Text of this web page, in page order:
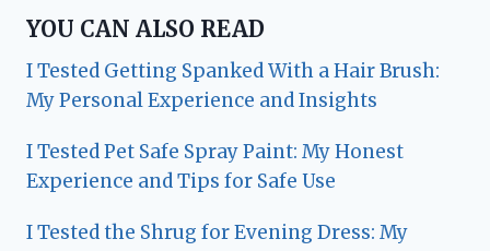
YOU CAN ALSO READ
I Tested Getting Spanked With a Hair Brush:
My Personal Experience and Insights
I Tested Pet Safe Spray Paint: My Honest
Experience and Tips for Safe Use
I Tested the Shrug for Evening Dress: My